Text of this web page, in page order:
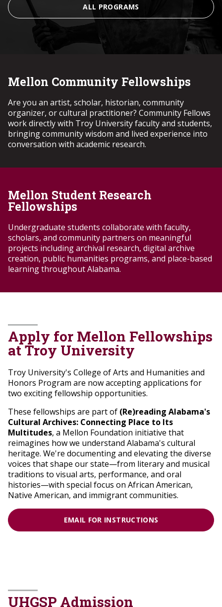
ALL PROGRAMS
Mellon Community Fellowships
Are you an artist, scholar, historian, community
organizer, or cultural practitioner? Community Fellows
work directly with Troy University faculty and students,
bringing community wisdom and lived experience into
conversation with academic research.
Mellon Student Research
Fellowships
Undergraduate students collaborate with faculty,
scholars, and community partners on meaningful
projects including archival research, digital archive
creation, public humanities programs, and place-based
learning throughout Alabama.
Apply for Mellon Fellowships
at Troy University
Troy University's College of Arts and Humanities and
Honors Program are now accepting applications for
two exciting fellowship opportunities.
These fellowships are part of (Re)reading Alabama's
Cultural Archives: Connecting Place to Its
Multitudes, a Mellon Foundation initiative that
reimagines how we understand Alabama's cultural
heritage. We're documenting and elevating the diverse
voices that shape our state—from literary and musical
traditions to visual arts, performance, and oral
histories—with special focus on African American,
Native American, and immigrant communities.
EMAIL FOR INSTRUCTIONS
UHGSP Admission